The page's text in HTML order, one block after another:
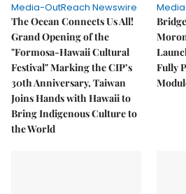
Media-OutReach Newswire
The Ocean Connects Us All!
Grand Opening of the
"Formosa-Hawaii Cultural
Festival" Marking the CIP’s
30th Anniversary, Taiwan
Joins Hands with Hawaii to
Bring Indigenous Culture to
the World
Fully